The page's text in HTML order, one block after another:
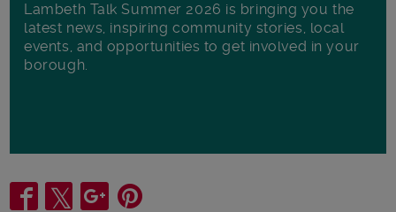
Lambeth Talk Summer 2026 is bringing you the
latest news, inspiring community stories, local
events, and opportunities to get involved in your
borough.
Share